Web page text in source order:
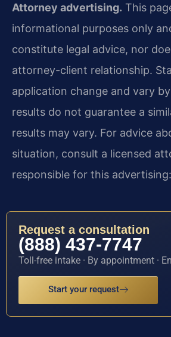
Attorney advertising. This
informational purposes only
constitute legal advice, nor
attorney-client relationship.
application change and vary
results do not guarantee a
results may vary. For advice
situation, consult a licensed
responsible for this
Request a consultation
(888) 437-7747
Toll-free intake · By appointment ·
Start your request